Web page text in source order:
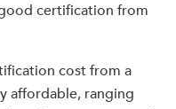
certification from
cost from a
affordable, ranging